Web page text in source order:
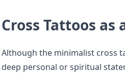
Cross Tattoos
Although the minimalist cross
deep personal or spiritual